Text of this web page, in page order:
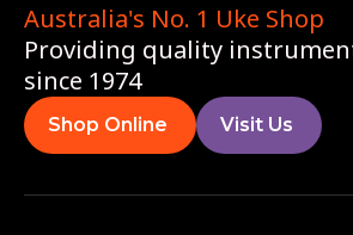
Australia's No. 1 Uke Shop
Providing quality
since 1974
Shop Online Visit Us